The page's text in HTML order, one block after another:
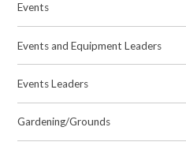
Events
Events and Equipment Leaders
Events Leaders
Gardening/Grounds